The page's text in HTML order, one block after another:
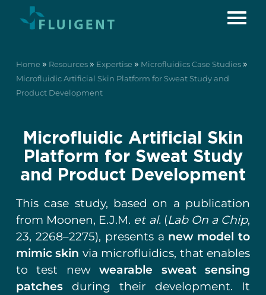
Home » Resources » Expertise » Microfluidics Case Studies »
Microfluidic Artificial Skin Platform for Sweat Study and
Product Development
Microfluidic Artificial Skin
Platform for Sweat Study
and Product Development
This case study, based on a publication
from Moonen, E.J.M. et al.(Lab On a Chip,
23, 2268–2275), presents a new model to
mimic skin via microfluidics, that enables
to test newwearable sweat sensing
patchesduring their development. It